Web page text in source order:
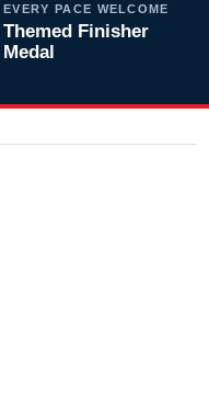
EVERY PACE WELCOME
Themed Finisher
Medal